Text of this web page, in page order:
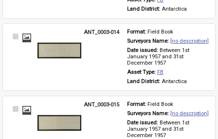
Land District: Antarctica
Select
ANT_0003-014 Format: Field Book
Surveyors Name: [no description]
Date issued: Between 1st
January 1957 and 31st
December 1957
Asset Type: FB
Land District: Antarctica
Select
ANT_0003-015 Format: Field Book
Surveyors Name: [no description]
Date issued: Between 1st
January 1957 and 31st
December 1957